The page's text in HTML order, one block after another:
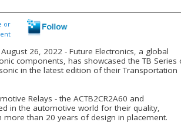
or
26, 2022 - Future Electronics, a global
components, has showcased the TB Series
in the latest edition of their Transportation
Relays - the ACTB2CR2A60 and
in the automotive world for their quality,
more than 20 years of design in placement.